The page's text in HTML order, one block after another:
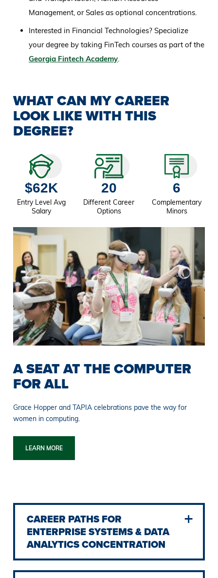
Management, or Sales as optional concentrations.
Interested in Financial Technologies? Specialize
your degree by taking FinTech courses as part of the
Georgia Fintech Academy.
WHAT CAN MY CAREER
LOOK LIKE WITH THIS
DEGREE?
$62K
Entry Level Avg
Salary
20
Different Career
Options
6
Complementary
Minors
A SEAT AT THE COMPUTER
FOR ALL
Grace Hopper and TAPIA celebrations pave the way for
women in computing.
LEARN MORE
CAREER PATHS FOR
ENTERPRISE SYSTEMS & DATA
ANALYTICS CONCENTRATION